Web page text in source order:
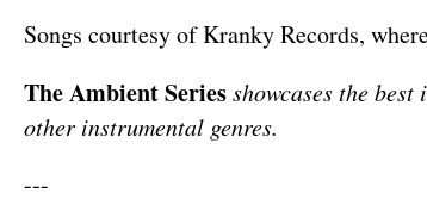
Songs courtesy ofKranky Records,
The Ambient Seriesshowcases the
other instrumental genres.
---